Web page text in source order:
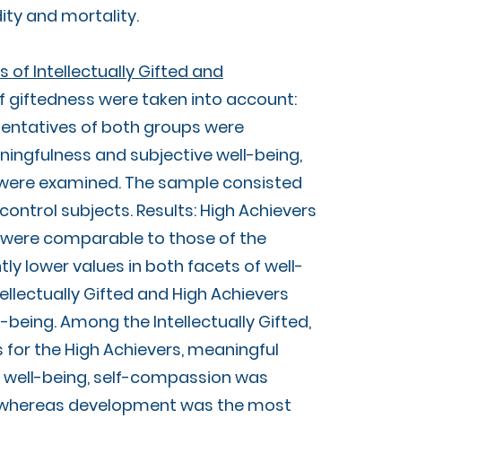
and mortality.
of Intellectually Gifted and
giftedness were taken into account:
of both groups were
and subjective well-being,
examined. The sample consisted
subjects. Results: High Achievers
comparable to those of the
lower values in both facets of well-
Gifted and High Achievers
Among the Intellectually Gifted,
the High Achievers, meaningful
being, self-compassion was
development was the most